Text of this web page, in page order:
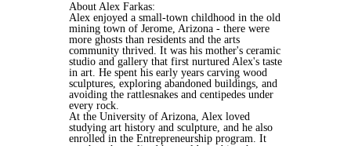
About Alex Farkas:
Alex enjoyed a small-town childhood in the old
mining town of Jerome, Arizona - there were
more ghosts than residents and the arts
community thrived. It was his mother's ceramic
studio and gallery that first nurtured Alex's taste
in art. He spent his early years carving wood
sculptures, exploring abandoned buildings, and
avoiding the rattlesnakes and centipedes under
every rock.
At the University of Arizona, Alex loved
studying art history and sculpture, and he also
enrolled in the Entrepreneurship program. It